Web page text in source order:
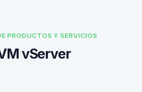
PRODUCTOS Y SERVICIOS
vServer